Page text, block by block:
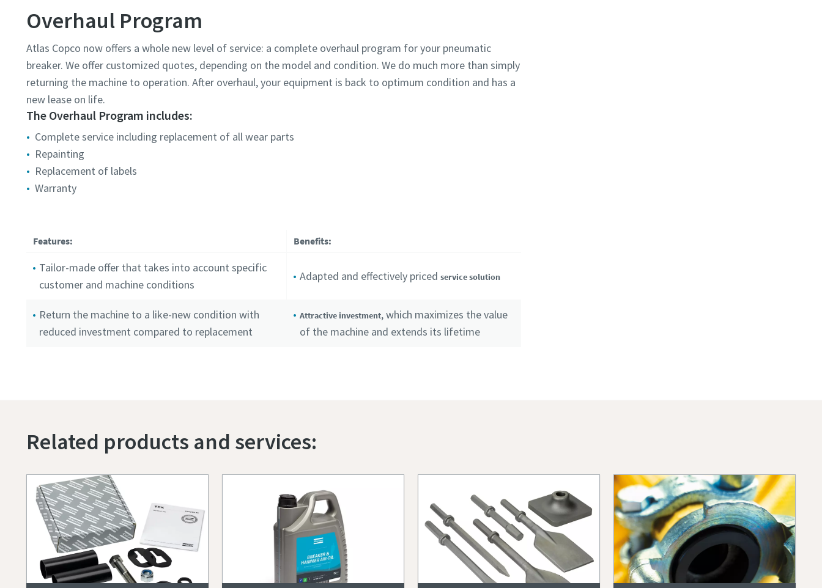
Overhaul Program
Atlas Copco now offers a whole new level of service: a complete overhaul program for your pneumatic
breaker. We offer customized quotes, depending on the model and condition. We do much more than simply
returning the machine to operation. After overhaul, your equipment is back to optimum condition and has a
new lease on life.
The Overhaul Program includes:
Complete service including replacement of all wear parts
Repainting
Replacement of labels
Warranty
Features: Benefits:
Tailor-made offer that takes into account specific
customer and machine conditions
Adapted and effectively priced service solution
Return the machine to a like-new condition with
reduced investment compared to replacement
Attractive investment, which maximizes the value
of the machine and extends its lifetime
Related products and services: